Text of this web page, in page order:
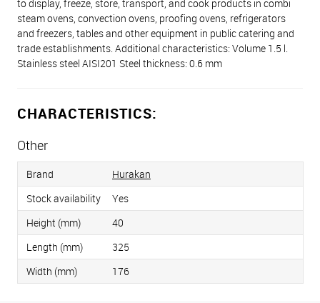
to display, freeze, store, transport, and cook products in combi
steam ovens, convection ovens, proofing ovens, refrigerators
and freezers, tables and other equipment in public catering and
trade establishments. Additional characteristics: Volume 1.5 l.
Stainless steel AISI201 Steel thickness: 0.6 mm
CHARACTERISTICS:
Other
Brand
Hurakan
Stock availability
Yes
Height (mm)
40
Length (mm)
325
Width (mm)
176